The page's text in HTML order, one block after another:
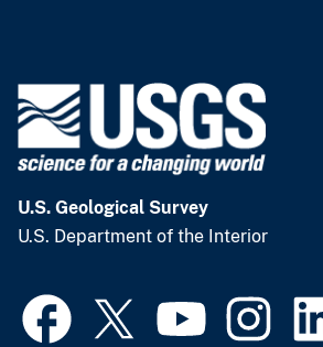
U.S. Geological Survey
U.S. Department of the Interior